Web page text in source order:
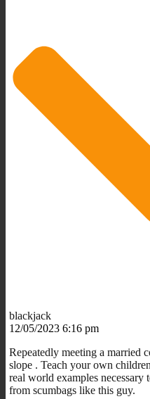
blackjack
12/05/2023 6:16 pm
Repeatedly meeting a married
slope . Teach your own
real world examples
from scumbags like this guy.